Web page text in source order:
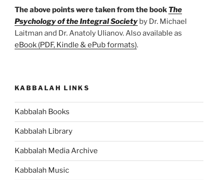
The above points were taken from the book The
Psychology of the Integral Society by Dr. Michael
Laitman and Dr. Anatoly Ulianov. Also available as
eBook (PDF, Kindle & ePub formats).
KABBALAH LINKS
Kabbalah Books
Kabbalah Library
Kabbalah Media Archive
Kabbalah Music